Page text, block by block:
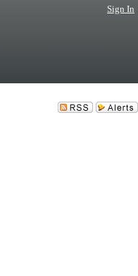
Sign In